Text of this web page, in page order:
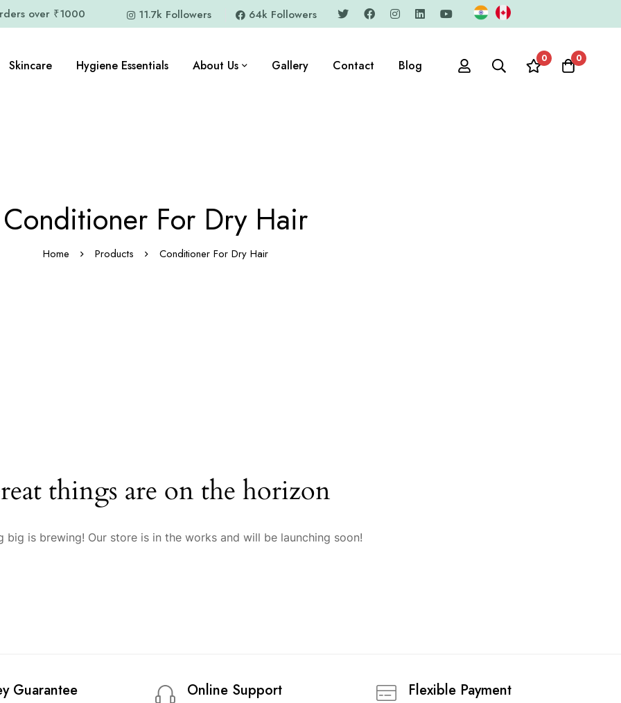
over ₹1000 11.7k Followers 64k Followers
Skincare Hygiene Essentials About Us Gallery Contact Blog 0 0
Conditioner For Dry Hair
Home Products Conditioner For Dry Hair
things are on the horizon
big is brewing! Our store is in the works and will be launching soon!
Guarantee Online Support Flexible Payment